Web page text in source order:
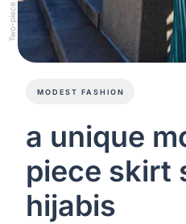
MODEST FASHION
a unique
piece skirt
hijabis